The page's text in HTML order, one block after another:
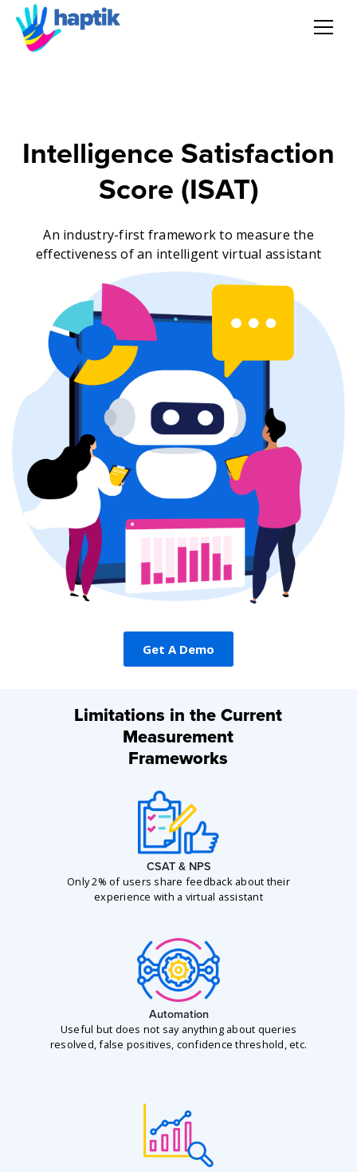
Solution
Partnerships
Resources
About Us
Get A Demo
Intelligence Satisfaction
Score (ISAT)
An industry-first framework to measure the
effectiveness of an intelligent virtual assistant
Get A Demo
Limitations in the Current
Measurement
Frameworks
CSAT & NPS
Only 2% of users share feedback about their
experience with a virtual assistant
Automation
Useful but does not say anything about queries
resolved, false positives, confidence threshold, etc.